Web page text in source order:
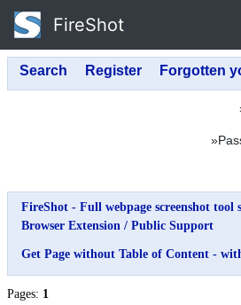
FireShot
FireShot - Full webpage screenshot
Browser Extension / Public Support
Get Page without Table of Content -
Pages: 1